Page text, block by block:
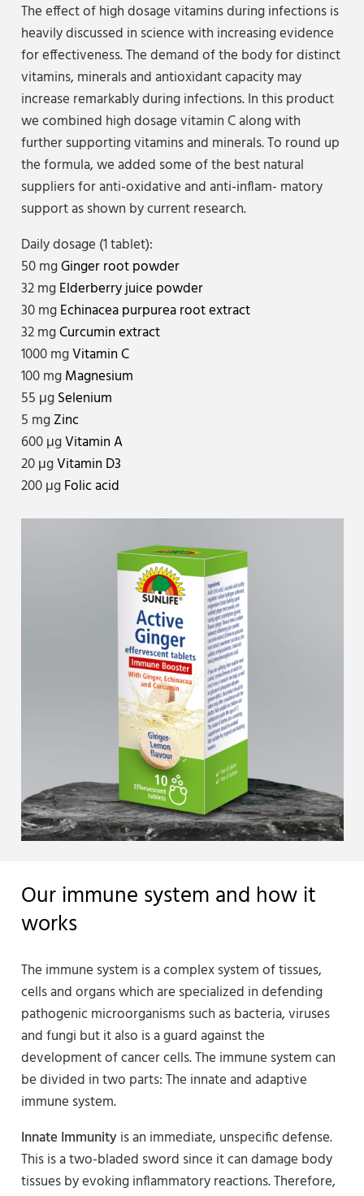
The effect of high dosage vitamins during infections is
heavily discussed in science with increasing evidence
for effectiveness. The demand of the body for distinct
vitamins, minerals and antioxidant capacity may
increase remarkably during infections. In this product
we combined high dosage vitamin C along with
further supporting vitamins and minerals. To round up
the formula, we added some of the best natural
suppliers for anti-oxidative and anti-inflam- matory
support as shown by current research.
Daily dosage (1 tablet):
50 mgGinger root powder
32 mgElderberry juice powder
30 mgEchinacea purpurea root extract
32 mgCurcumin extract
1000 mgVitamin C
100 mgMagnesium
55 μgSelenium
5 mgZinc
600 μgVitamin A
20 μgVitamin D3
200 μgFolic acid
Our immune system and how it
works
The immune system is a complex system of tissues,
cells and organs which are specialized in defending
pathogenic microorganisms such as bacteria, viruses
and fungi but it also is a guard against the
development of cancer cells. The immune system can
be divided in two parts: The innate and adaptive
immune system.
Innate Immunityis an immediate, unspecific defense.
This is a two-bladed sword since it can damage body
tissues by evoking inflammatory reactions. Therefore,